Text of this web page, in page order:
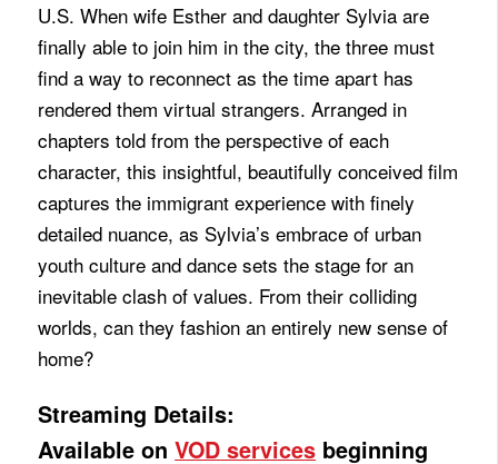
U.S. When wife Esther and daughter Sylvia are
finally able to join him in the city, the three must
find a way to reconnect as the time apart has
rendered them virtual strangers. Arranged in
chapters told from the perspective of each
character, this insightful, beautifully conceived film
captures the immigrant experience with finely
detailed nuance, as Sylvia’s embrace of urban
youth culture and dance sets the stage for an
inevitable clash of values. From their colliding
worlds, can they fashion an entirely new sense of
home?
Streaming Details:
Available onVOD services beginning